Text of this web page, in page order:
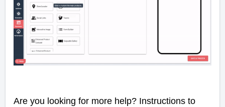
Are you looking for more help? Instructions to